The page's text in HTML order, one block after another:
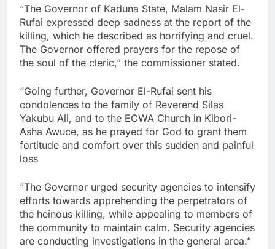
“The Governor of Kaduna State, Malam Nasir El-
Rufai expressed deep sadness at the report of the
killing, which he described as horrifying and cruel.
The Governor offered prayers for the repose of
the soul of the cleric,” the commissioner stated.
“Going further, Governor El-Rufai sent his
condolences to the family of Reverend Silas
Yakubu Ali, and to the ECWA Church in Kibori-
Asha Awuce, as he prayed for God to grant them
fortitude and comfort over this sudden and painful
loss
“The Governor urged security agencies to intensify
efforts towards apprehending the perpetrators of
the heinous killing, while appealing to members of
the community to maintain calm. Security agencies
are conducting investigations in the general area.”